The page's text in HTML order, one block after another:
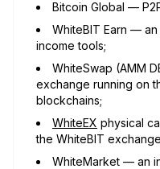
Bitcoin Global —
WhiteBIT Earn —
income tools;
WhiteSwap (AMM
exchange running on
blockchains;
WhiteEX physical
the WhiteBIT
WhiteMarket — an